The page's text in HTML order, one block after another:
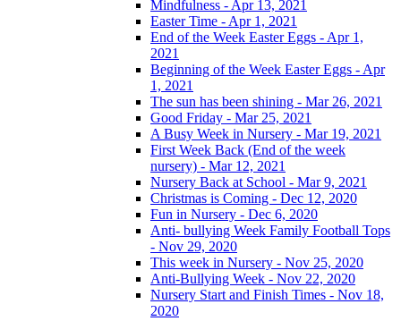
Mindfulness - Apr 13, 2021
Easter Time - Apr 1, 2021
End of the Week Easter Eggs - Apr 1,
2021
Beginning of the Week Easter Eggs - Apr
1, 2021
The sun has been shining - Mar 26, 2021
Good Friday - Mar 25, 2021
A Busy Week in Nursery - Mar 19, 2021
First Week Back (End of the week
nursery) - Mar 12, 2021
Nursery Back at School - Mar 9, 2021
Christmas is Coming - Dec 12, 2020
Fun in Nursery - Dec 6, 2020
Anti- bullying Week Family Football Tops
- Nov 29, 2020
This week in Nursery - Nov 25, 2020
Anti-Bullying Week - Nov 22, 2020
Nursery Start and Finish Times - Nov 18,
2020